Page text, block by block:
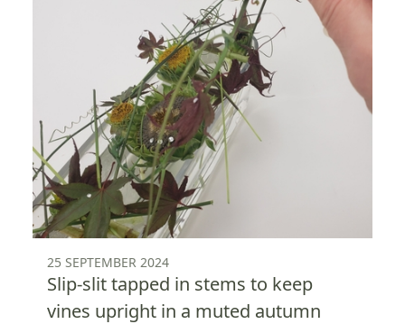
25 SEPTEMBER 2024
Slip-slit tapped in stems to keep
vines upright in a muted autumn